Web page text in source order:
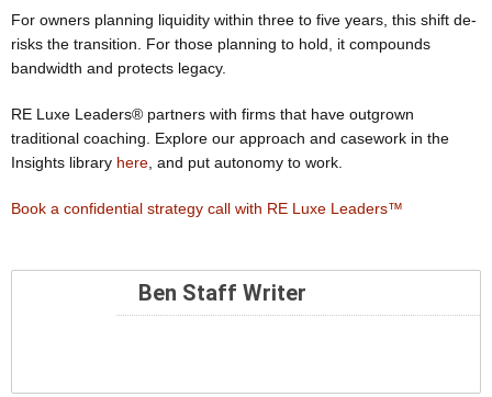
For owners planning liquidity within three to five years, this shift de-
risks the transition. For those planning to hold, it compounds
bandwidth and protects legacy.
RE Luxe Leaders® partners with firms that have outgrown
traditional coaching. Explore our approach and casework in the
Insights library here , and put autonomy to work.
Book a confidential strategy call with RE Luxe Leaders™
Ben Staff Writer